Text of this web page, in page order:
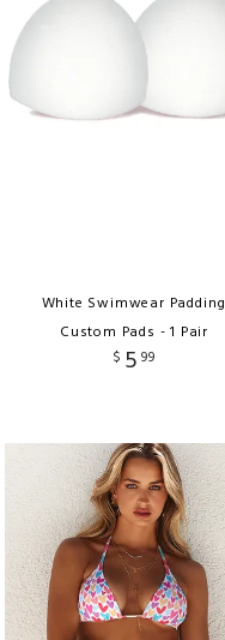
White Swimwear Padding
Custom Pads - 1 Pair
$ 5 99